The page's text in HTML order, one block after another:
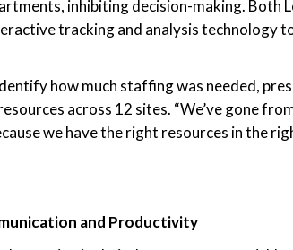
inhibiting decision-making. Both
tracking and analysis technology
how much staffing was needed,
across 12 sites. “We’ve gone
we have the right resources in the
and Productivity